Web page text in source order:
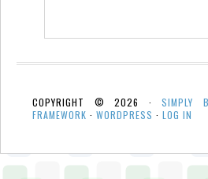
COPYRIGHT © 2026 ·SIMPLY
FRAMEWORK · WORDPRESS · LOG IN